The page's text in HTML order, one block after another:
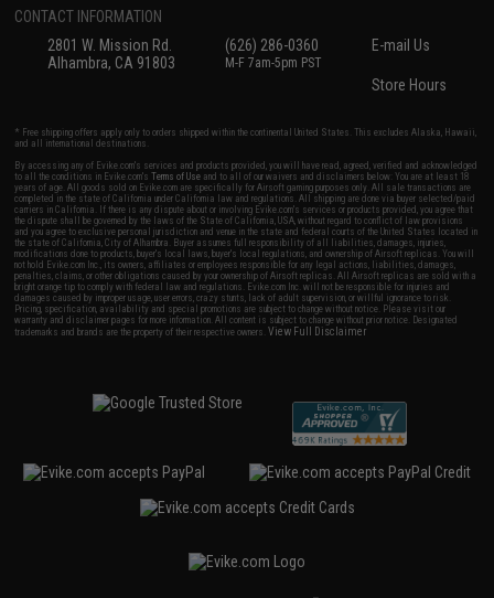
CONTACT INFORMATION
2801 W. Mission Rd.
Alhambra, CA 91803
(626) 286-0360
M-F 7am-5pm PST
E-mail Us
Store Hours
* Free shipping offers apply only to orders shipped within the continental United States. This excludes Alaska, Hawaii,
and all international destinations.
By accessing any of Evike.com's services and products provided, you will have read, agreed, verified and acknowledged
to all the conditions in Evike.com'sTerms of Use and to all of our waivers and disclaimers below: You are at least 18
years of age. All goods sold on Evike.com are specifically for Airsoft gaming purposes only. All sale transactions are
completed in the state of California under California law and regulations. All shipping are done via buyer selected/paid
carriers in California. If there is any dispute about or involving Evike.com's services or products provided, you agree that
the dispute shall be governed by the laws of the State of California, USA, without regard to conflict of law provisions
and you agree to exclusive personal jurisdiction and venue in the state and federal courts of the United States located in
the state of California, City of Alhambra. Buyer assumes full responsibility of all liabilities, damages, injuries,
modifications done to products, buyer's local laws, buyer's local regulations, and ownership of Airsoft replicas. You will
not hold Evike.com Inc., its owners, affiliates or employees responsible for any legal actions, liabilities, damages,
penalties, claims, or other obligations caused by your ownership of Airsoft replicas. All Airsoft replicas are sold with a
bright orange tip to comply with federal law and regulations. Evike.com Inc. will not be responsible for injuries and
damages caused by improper usage, user errors, crazy stunts, lack of adult supervision, or willful ignorance to risk.
Pricing, specification, availability and special promotions are subject to change without notice. Please visit our
warranty and disclaimer pages for more information. All content is subject to change without prior notice. Designated
trademarks and brands are the property of their respective owners.View Full Disclaimer